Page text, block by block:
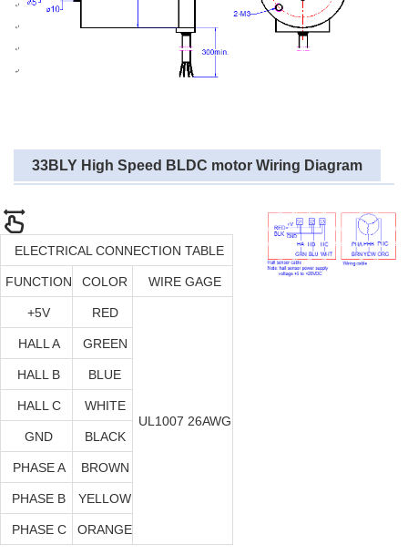
33BLY High Speed BLDC motor Wiring Diagram
ELECTRICAL CONNECTION TABLE
FUNCTION COLOR WIRE GAGE
+5V RED
UL1007 26AWG
HALL A GREEN
HALL B BLUE
HALL C WHITE
GND BLACK
PHASE A BROWN
PHASE B YELLOW
PHASE C ORANGE